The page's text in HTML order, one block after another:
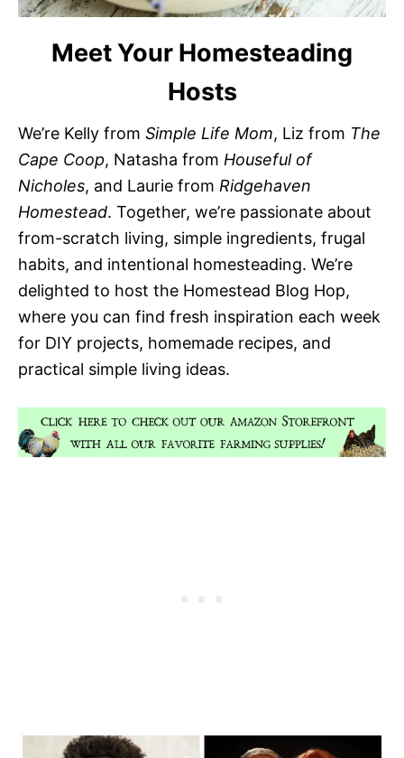
Meet Your Homesteading
Hosts
We’re Kelly from Simple Life Mom, Liz from The
Cape Coop, Natasha from Houseful of
Nicholes, and Laurie from Ridgehaven
Homestead. Together, we’re passionate about
from-scratch living, simple ingredients, frugal
habits, and intentional homesteading. We’re
delighted to host the Homestead Blog Hop,
where you can find fresh inspiration each week
for DIY projects, homemade recipes, and
practical simple living ideas.